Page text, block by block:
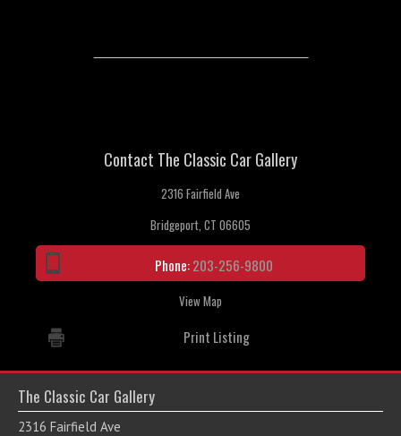
Contact The Classic Car Gallery
2316 Fairfield Ave
Bridgeport, CT 06605
Phone:203-256-9800
View Map
Print Listing
The Classic Car Gallery
2316 Fairfield Ave